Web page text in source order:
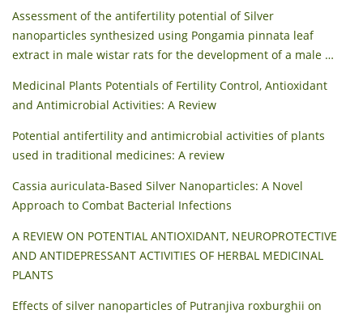
Assessment of the antifertility potential of Silver
nanoparticles synthesized using Pongamia pinnata leaf
extract in male wistar rats for the development of a male …
Medicinal Plants Potentials of Fertility Control, Antioxidant
and Antimicrobial Activities: A Review
Potential antifertility and antimicrobial activities of plants
used in traditional medicines: A review
Cassia auriculata-Based Silver Nanoparticles: A Novel
Approach to Combat Bacterial Infections
A REVIEW ON POTENTIAL ANTIOXIDANT, NEUROPROTECTIVE
AND ANTIDEPRESSANT ACTIVITIES OF HERBAL MEDICINAL
PLANTS
Effects of silver nanoparticles of Putranjiva roxburghii on